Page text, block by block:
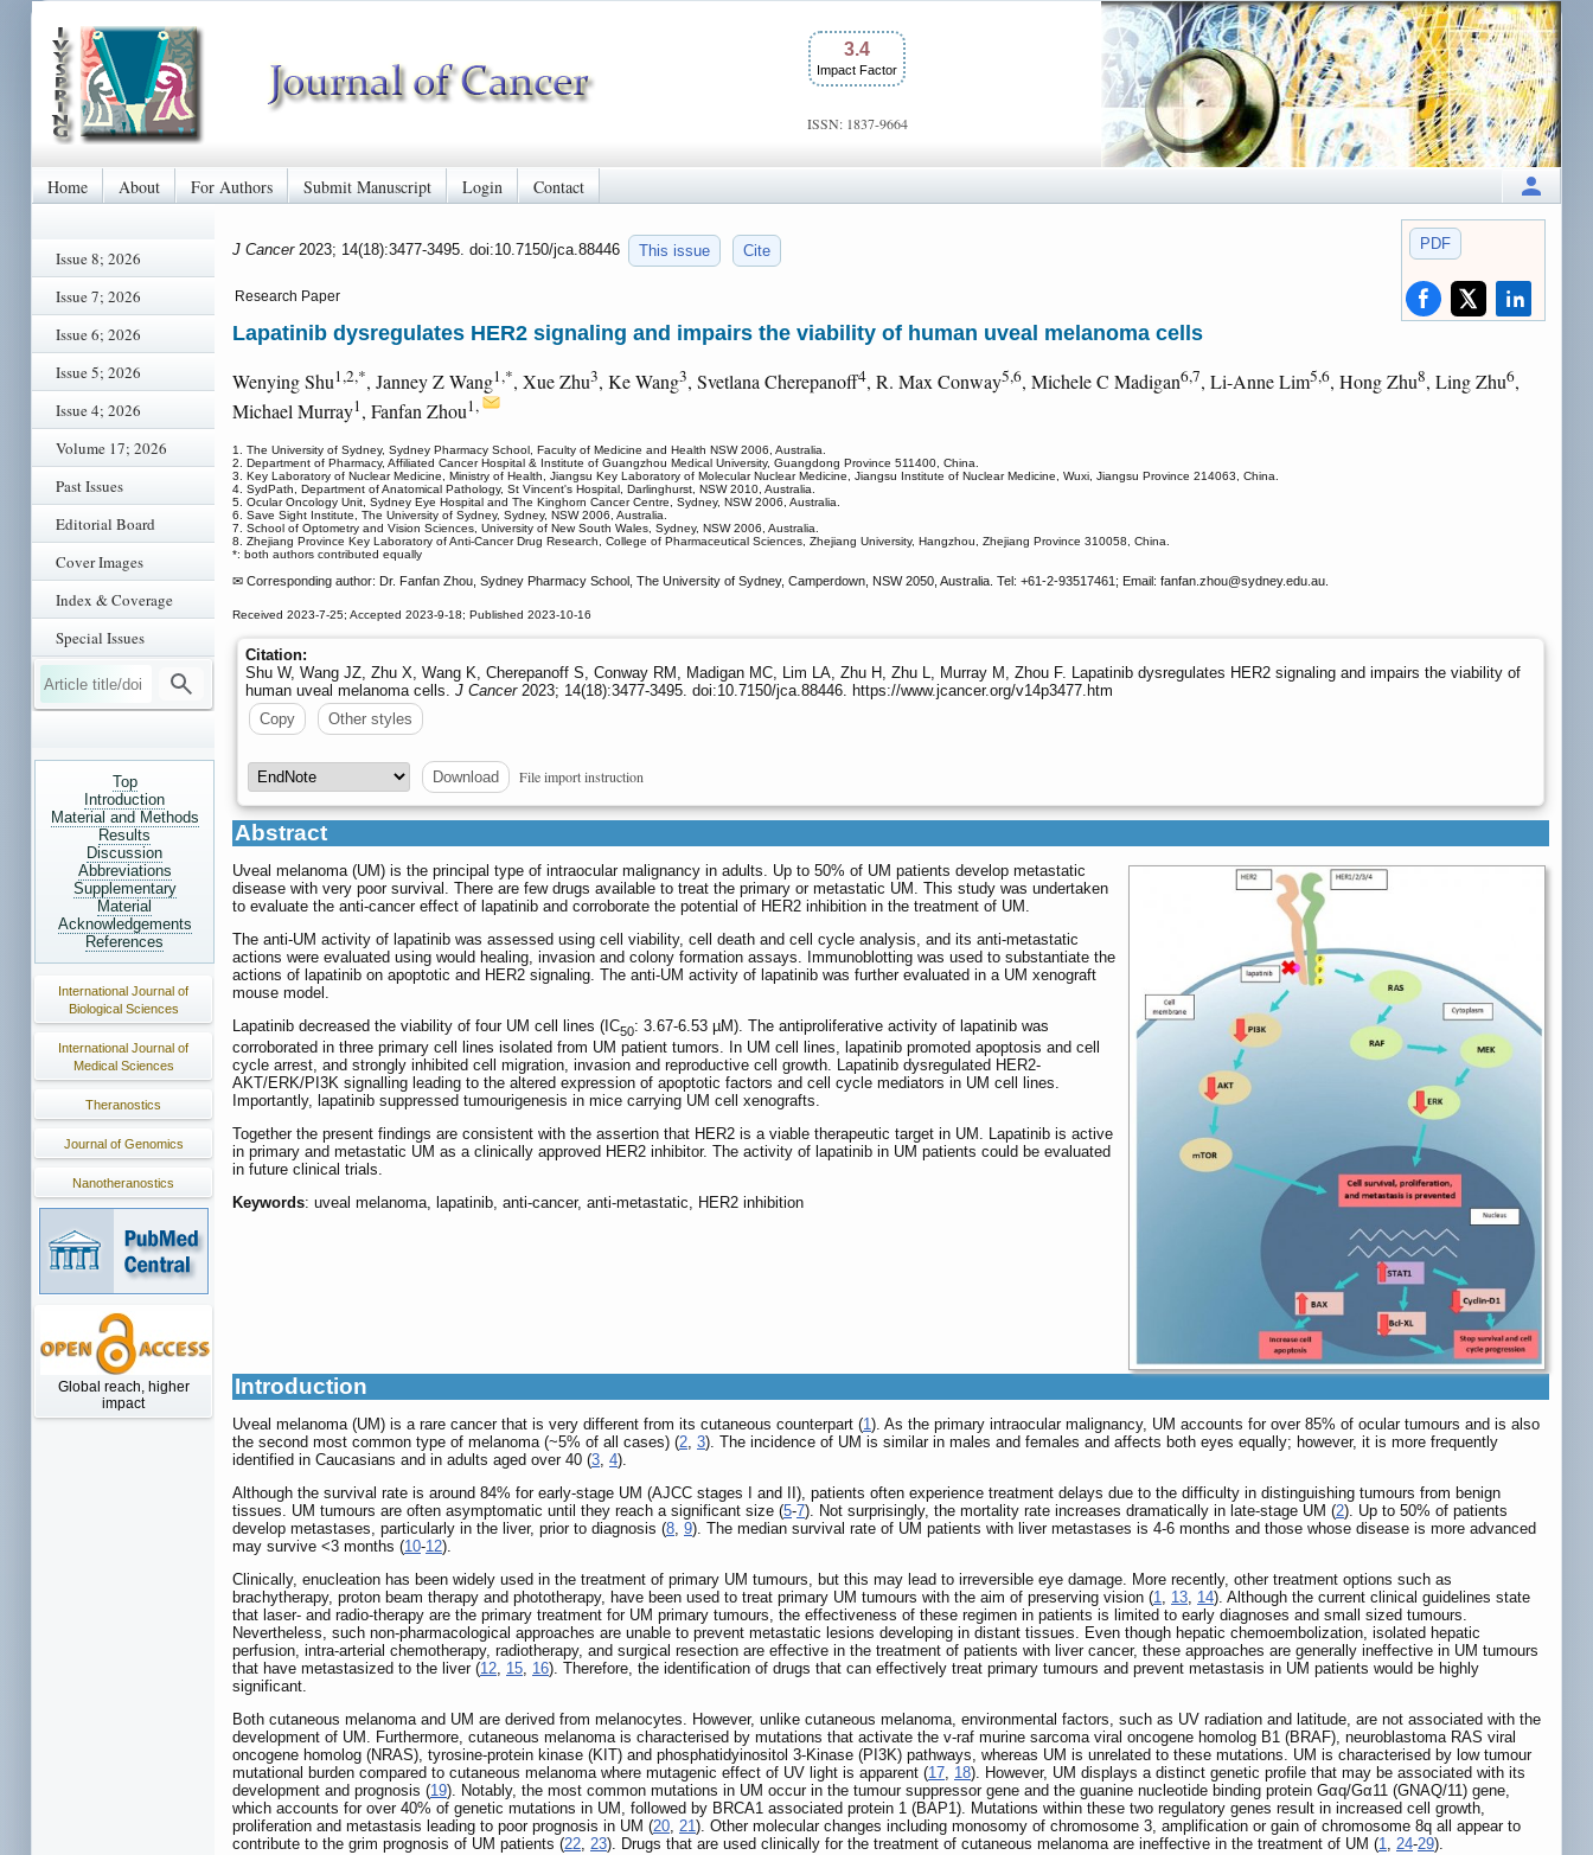
3.4
Impact Factor
ISSN: 1837-9664
Home About For Authors Submit Manuscript Login Contact
Issue 8; 2026
Issue 7; 2026
Issue 6; 2026
Issue 5; 2026
Issue 4; 2026
Volume 17; 2026
Past Issues
Editorial Board
Cover Images
Index & Coverage
Special Issues
Top
Introduction
Material and Methods
Results
Discussion
Abbreviations
Supplementary
Material
Acknowledgements
References
International Journal of
Biological Sciences
International Journal of
Medical Sciences
Theranostics
Journal of Genomics
Nanotheranostics
Global reach, higher
impact
PDF
J Cancer 2023; 14(18):3477-3495. doi:10.7150/jca.88446 This issue Cite
Research Paper
Lapatinib dysregulates HER2 signaling and impairs the viability of human uveal melanoma cells
Wenying Shu1,2,*, Janney Z Wang1,*, Xue Zhu3, Ke Wang3, Svetlana Cherepanoff4, R. Max Conway5,6, Michele C Madigan6,7, Li-Anne Lim5,6, Hong Zhu8, Ling Zhu6,
Michael Murray1, Fanfan Zhou1,
1. The University of Sydney, Sydney Pharmacy School, Faculty of Medicine and Health NSW 2006, Australia.
2. Department of Pharmacy, Affiliated Cancer Hospital & Institute of Guangzhou Medical University, Guangdong Province 511400, China.
3. Key Laboratory of Nuclear Medicine, Ministry of Health, Jiangsu Key Laboratory of Molecular Nuclear Medicine, Jiangsu Institute of Nuclear Medicine, Wuxi, Jiangsu Province 214063, China.
4. SydPath, Department of Anatomical Pathology, St Vincent's Hospital, Darlinghurst, NSW 2010, Australia.
5. Ocular Oncology Unit, Sydney Eye Hospital and The Kinghorn Cancer Centre, Sydney, NSW 2006, Australia.
6. Save Sight Institute, The University of Sydney, Sydney, NSW 2006, Australia.
7. School of Optometry and Vision Sciences, University of New South Wales, Sydney, NSW 2006, Australia.
8. Zhejiang Province Key Laboratory of Anti-Cancer Drug Research, College of Pharmaceutical Sciences, Zhejiang University, Hangzhou, Zhejiang Province 310058, China.
*: both authors contributed equally
✉ Corresponding author: Dr. Fanfan Zhou, Sydney Pharmacy School, The University of Sydney, Camperdown, NSW 2050, Australia. Tel: +61-2-93517461; Email: fanfan.zhou@sydney.edu.au.
Received 2023-7-25; Accepted 2023-9-18; Published 2023-10-16
Citation:
Shu W, Wang JZ, Zhu X, Wang K, Cherepanoff S, Conway RM, Madigan MC, Lim LA, Zhu H, Zhu L, Murray M, Zhou F. Lapatinib dysregulates HER2 signaling and impairs the viability of
human uveal melanoma cells. J Cancer2023; 14(18):3477-3495. doi:10.7150/jca.88446. https://www.jcancer.org/v14p3477.htm
Copy
Other styles
Download File import instruction
Abstract
Uveal melanoma (UM) is the principal type of intraocular malignancy in adults. Up to 50% of UM patients develop metastatic
disease with very poor survival. There are few drugs available to treat the primary or metastatic UM. This study was undertaken
to evaluate the anti-cancer effect of lapatinib and corroborate the potential of HER2 inhibition in the treatment of UM.
The anti-UM activity of lapatinib was assessed using cell viability, cell death and cell cycle analysis, and its anti-metastatic
actions were evaluated using would healing, invasion and colony formation assays. Immunoblotting was used to substantiate the
actions of lapatinib on apoptotic and HER2 signaling. The anti-UM activity of lapatinib was further evaluated in a UM xenograft
mouse model.
Lapatinib decreased the viability of four UM cell lines (IC50: 3.67-6.53 µM). The antiproliferative activity of lapatinib was
corroborated in three primary cell lines isolated from UM patient tumors. In UM cell lines, lapatinib promoted apoptosis and cell
cycle arrest, and strongly inhibited cell migration, invasion and reproductive cell growth. Lapatinib dysregulated HER2-
AKT/ERK/PI3K signalling leading to the altered expression of apoptotic factors and cell cycle mediators in UM cell lines.
Importantly, lapatinib suppressed tumourigenesis in mice carrying UM cell xenografts.
Together the present findings are consistent with the assertion that HER2 is a viable therapeutic target in UM. Lapatinib is active
in primary and metastatic UM as a clinically approved HER2 inhibitor. The activity of lapatinib in UM patients could be evaluated
in future clinical trials.
Keywords: uveal melanoma, lapatinib, anti-cancer, anti-metastatic, HER2 inhibition
Introduction
Uveal melanoma (UM) is a rare cancer that is very different from its cutaneous counterpart (1). As the primary intraocular malignancy, UM accounts for over 85% of ocular tumours and is also
the second most common type of melanoma (~5% of all cases) (2, 3). The incidence of UM is similar in males and females and affects both eyes equally; however, it is more frequently
identified in Caucasians and in adults aged over 40 (3, 4).
Although the survival rate is around 84% for early-stage UM (AJCC stages I and II), patients often experience treatment delays due to the difficulty in distinguishing tumours from benign
tissues. UM tumours are often asymptomatic until they reach a significant size (5-7). Not surprisingly, the mortality rate increases dramatically in late-stage UM (2). Up to 50% of patients
develop metastases, particularly in the liver, prior to diagnosis (8, 9). The median survival rate of UM patients with liver metastases is 4-6 months and those whose disease is more advanced
may survive <3 months (10-12).
Clinically, enucleation has been widely used in the treatment of primary UM tumours, but this may lead to irreversible eye damage. More recently, other treatment options such as
brachytherapy, proton beam therapy and phototherapy, have been used to treat primary UM tumours with the aim of preserving vision (1, 13, 14). Although the current clinical guidelines state
that laser- and radio-therapy are the primary treatment for UM primary tumours, the effectiveness of these regimen in patients is limited to early diagnoses and small sized tumours.
Nevertheless, such non-pharmacological approaches are unable to prevent metastatic lesions developing in distant tissues. Even though hepatic chemoembolization, isolated hepatic
perfusion, intra-arterial chemotherapy, radiotherapy, and surgical resection are effective in the treatment of patients with liver cancer, these approaches are generally ineffective in UM tumours
that have metastasized to the liver (12, 15, 16). Therefore, the identification of drugs that can effectively treat primary tumours and prevent metastasis in UM patients would be highly
significant.
Both cutaneous melanoma and UM are derived from melanocytes. However, unlike cutaneous melanoma, environmental factors, such as UV radiation and latitude, are not associated with the
development of UM. Furthermore, cutaneous melanoma is characterised by mutations that activate the v-raf murine sarcoma viral oncogene homolog B1 (BRAF), neuroblastoma RAS viral
oncogene homolog (NRAS), tyrosine-protein kinase (KIT) and phosphatidyinositol 3-Kinase (PI3K) pathways, whereas UM is unrelated to these mutations. UM is characterised by low tumour
mutational burden compared to cutaneous melanoma where mutagenic effect of UV light is apparent (17, 18). However, UM displays a distinct genetic profile that may be associated with its
development and prognosis (19). Notably, the most common mutations in UM occur in the tumour suppressor gene and the guanine nucleotide binding protein Gαq/Gα11 (GNAQ/11) gene,
which accounts for over 40% of genetic mutations in UM, followed by BRCA1 associated protein 1 (BAP1). Mutations within these two regulatory genes result in increased cell growth,
proliferation and metastasis leading to poor prognosis in UM (20, 21). Other molecular changes including monosomy of chromosome 3, amplification or gain of chromosome 8q all appear to
contribute to the grim prognosis of UM patients (22, 23). Drugs that are used clinically for the treatment of cutaneous melanoma are ineffective in the treatment of UM (1, 24-29).